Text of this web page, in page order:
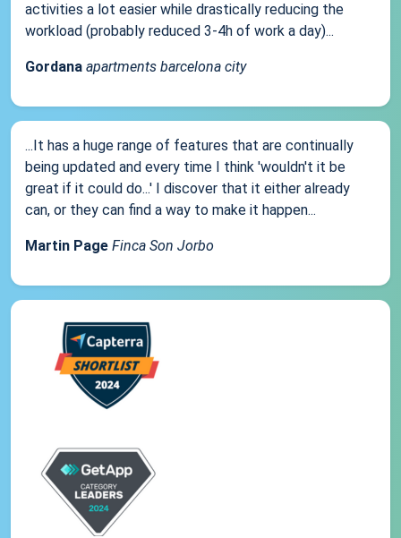
activities a lot easier while drastically reducing the
workload (probably reduced 3-4h of work a day)...
Gordana apartments barcelona city
...It has a huge range of features that are continually
being updated and every time I think 'wouldn't it be
great if it could do...' I discover that it either already
can, or they can find a way to make it happen...
Martin Page Finca Son Jorbo